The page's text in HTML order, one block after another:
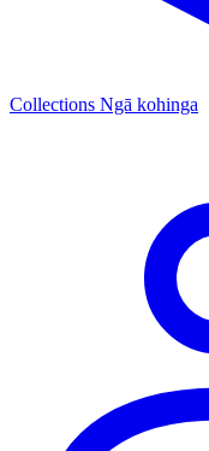
Collections Ngā kohinga